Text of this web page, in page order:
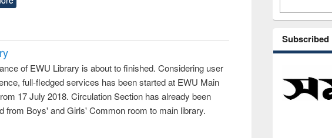
of EWU Library is about to finished. Considering user
full-fledged services has been started at EWU Main
17 July 2018. Circulation Section has already been
from Boys' and Girls' Common room to main library.
Subscribed